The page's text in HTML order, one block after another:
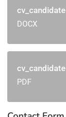
cv_candidate
DOCX
cv_candidate
PDF